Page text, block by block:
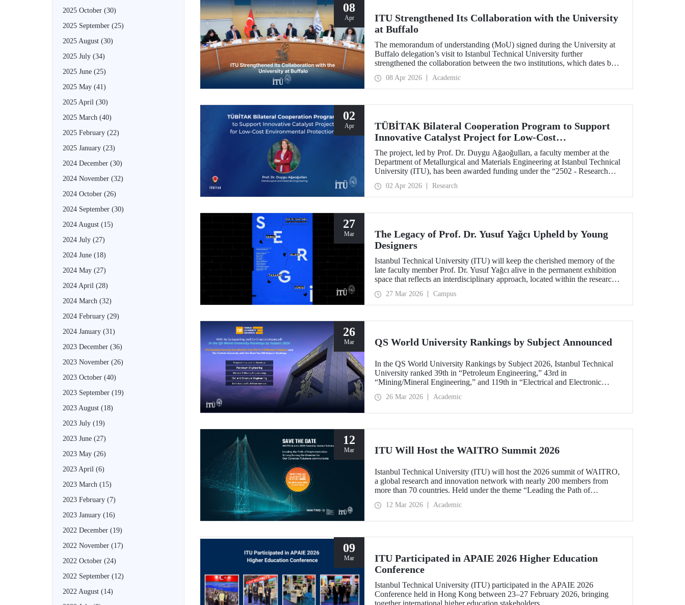
2025 October (30)
2025 September (25)
2025 August (30)
2025 July (34)
2025 June (25)
2025 May (41)
2025 April (30)
2025 March (40)
2025 February (22)
2025 January (23)
2024 December (30)
2024 November (32)
2024 October (26)
2024 September (30)
2024 August (15)
2024 July (27)
2024 June (18)
2024 May (27)
2024 April (28)
2024 March (32)
2024 February (29)
2024 January (31)
2023 December (36)
2023 November (26)
2023 October (40)
2023 September (19)
2023 August (18)
2023 July (19)
2023 June (27)
2023 May (26)
2023 April (6)
2023 March (15)
2023 February (7)
2023 January (16)
2022 December (19)
2022 November (17)
2022 October (24)
2022 September (12)
2022 August (14)
08
Apr
ITU Strengthened Its Collaboration with the University
at Buffalo
The memorandum of understanding (MoU) signed during the University at
Buffalo delegation’s visit to Istanbul Technical University further
strengthened the collaboration between the two institutions, which dates back
08 Apr 2026 Academic
02
Apr
TÜBİTAK Bilateral Cooperation Program to Support
Innovative Catalyst Project for Low-Cost
Environmental Protection
The project, led by Prof. Dr. Duygu Ağaoğulları, a faculty member at the
Department of Metallurgical and Materials Engineering at Istanbul Technical
University (ITU), has been awarded funding under the “2502 - Research
Sciences (BAS).” The project highlights a sustainable and innovative
mechanochemistry approach in the preparation of advanced materials.
02 Apr 2026 Research
27
Mar
The Legacy of Prof. Dr. Yusuf Yağcı Upheld by Young
Designers
Istanbul Technical University (ITU) will keep the cherished memory of the
late faculty member Prof. Dr. Yusuf Yağcı alive in the permanent exhibition
space that reflects an interdisciplinary approach, located within the research
27 Mar 2026 Campus
26
Mar QS World University Rankings by Subject Announced
In the QS World University Rankings by Subject 2026, Istanbul Technical
University ranked 39th in “Petroleum Engineering,” 43rd in
“Mining/Mineral Engineering,” and 119th in “Electrical and Electronic
Environment (Architecture)” and “Civil and Structural Engineering,” ITU is
26 Mar 2026 Academic
12
Mar ITU Will Host the WAITRO Summit 2026
Istanbul Technical University (ITU) will host the 2026 summit of WAITRO,
a global research and innovation network with nearly 200 members from
more than 70 countries. Held under the theme “Leading the Path of
summit focuses on turning vision into tangible action.
12 Mar 2026 Academic
09
Mar
ITU Participated in APAIE 2026 Higher Education
Conference
Istanbul Technical University (ITU) participated in the APAIE 2026
Conference held in Hong Kong between 23–27 February 2026, bringing
together international higher education stakeholders.